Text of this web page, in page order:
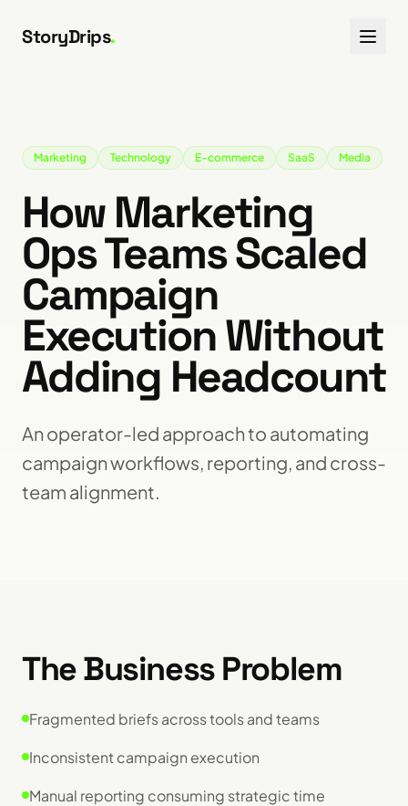
StoryDrips.
Marketing Technology E-commerce SaaS Media
How Marketing
Ops Teams Scaled
Campaign
Execution Without
Adding Headcount
An operator-led approach to automating
campaign workflows, reporting, and cross-
team alignment.
The Business Problem
Fragmented briefs across tools and teams
Inconsistent campaign execution
Manual reporting consuming strategic time